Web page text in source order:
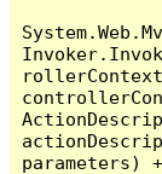
rollerContext
parameters)